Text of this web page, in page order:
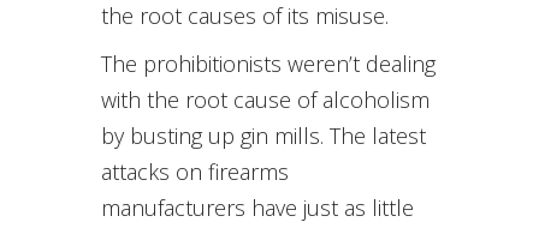
the root causes of its misuse.
The prohibitionists weren’t dealing
with the root cause of alcoholism
by busting up gin mills. The latest
attacks on firearms
manufacturers have just as little